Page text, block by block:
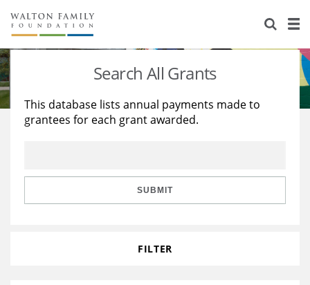
About Us
Staff
Reports & Financials
Stories
Education
Learning
Search All Grants
This database lists annual payments made to
grantees for each grant awarded.
SUBMIT
FILTER